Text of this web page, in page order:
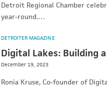
Detroit Regional Chamber
year-round.…
DETROITER MAGAZINE
Digital Lakes: Building
December 19, 2023
Ronia Kruse, Co-founder of